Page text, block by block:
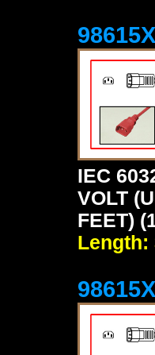
IEC
VOLT
FEET)
Length: